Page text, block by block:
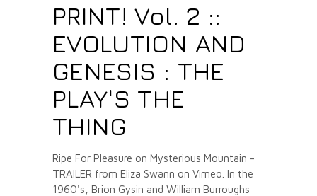
PRINT! Vol. 2 ::
EVOLUTION AND
GENESIS : THE
PLAY'S THE
THING
Ripe For Pleasure on Mysterious Mountain -
TRAILER from Eliza Swann on Vimeo. In the
1960's, Brion Gysin and William Burroughs